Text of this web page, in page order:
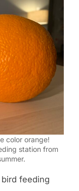
color orange!
station from
feeding